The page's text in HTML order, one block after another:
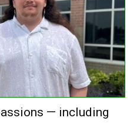
— including